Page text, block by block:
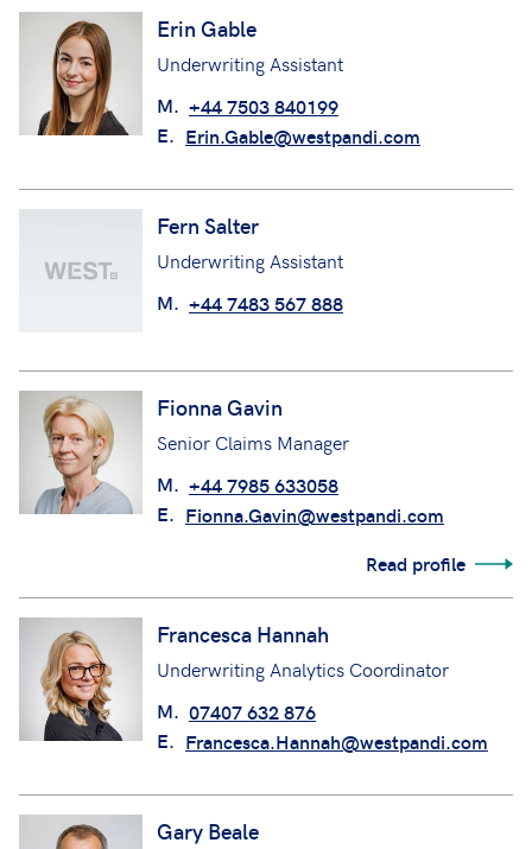
Erin Gable
Underwriting Assistant
M. +44 7503 840199
E. Erin.Gable@westpandi.com
Fern Salter
Underwriting Assistant
M. +44 7483 567 888
Fionna Gavin
Senior Claims Manager
M. +44 7985 633058
E. Fionna.Gavin@westpandi.com
Read profile
Francesca Hannah
Underwriting Analytics Coordinator
M. 07407 632 876
E. Francesca.Hannah@westpandi.com
Gary Beale